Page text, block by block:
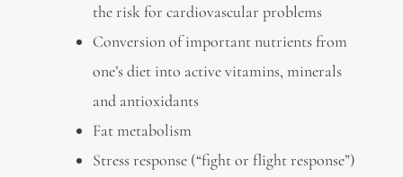
the risk for cardiovascular problems
Conversion of important nutrients from
one’s diet into active vitamins, minerals
and antioxidants
Fat metabolism
Stress response (“fight or flight response”)